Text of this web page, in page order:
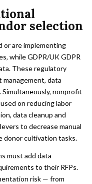
selection
or are implementing
while GDPR/UK GDPR
These regulatory
data
nonprofit
on reducing labor
data cleanup and
to decrease manual
donor cultivation tasks.
must add data
to their RFPs.
risk — from